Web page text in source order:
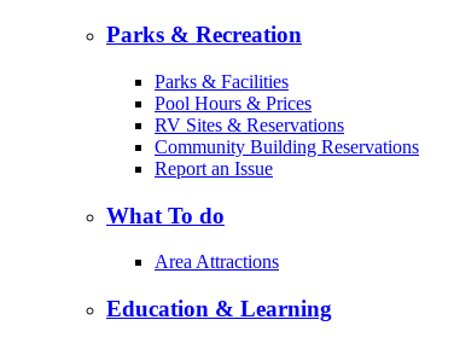
Parks & Recreation
Parks & Facilities
Pool Hours & Prices
RV Sites & Reservations
Community Building Reservations
Report an Issue
What To do
Area Attractions
Education & Learning